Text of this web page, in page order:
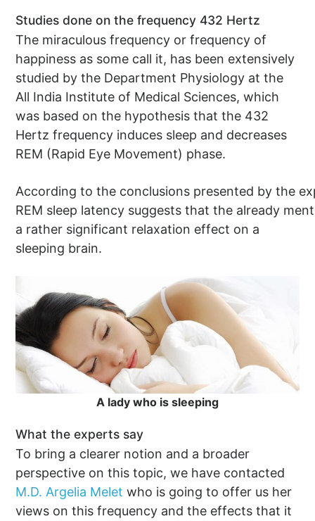
Studies done on the frequency 432 Hertz
The miraculous frequency or frequency of
happiness as some call it, has been extensively
studied by the Department Physiology at the
All India Institute of Medical Sciences, which
was based on the hypothesis that the 432
Hertz frequency induces sleep and decreases
REM (Rapid Eye Movement) phase.
According to the conclusions presented by the
REM sleep latency suggests that the already
a rather significant relaxation effect on a
sleeping brain.
A lady who is sleeping
What the experts say
To bring a clearer notion and a broader
perspective on this topic, we have contacted
M.D. Argelia Melet who is going to offer us her
views on this frequency and the effects that it